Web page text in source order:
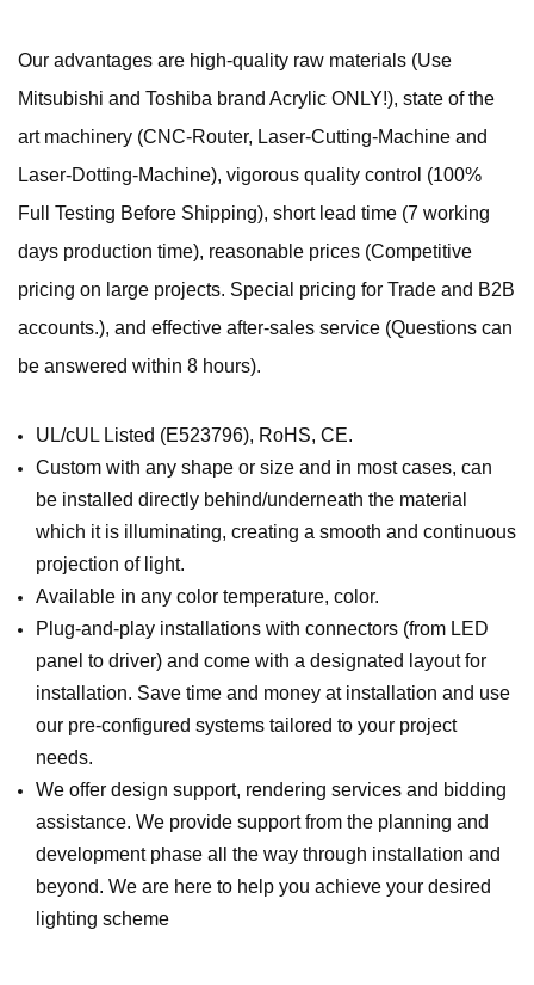
Our advantages are high-quality raw materials (Use
Mitsubishi and Toshiba brand Acrylic ONLY!), state of the
art machinery (CNC-Router, Laser-Cutting-Machine and
Laser-Dotting-Machine), vigorous quality control (100%
Full Testing Before Shipping), short lead time (7 working
days production time), reasonable prices (Competitive
pricing on large projects. Special pricing for Trade and B2B
accounts.), and effective after-sales service (Questions can
be answered within 8 hours).
UL/cUL Listed (E523796), RoHS, CE.
Custom with any shape or size and in most cases, can
be installed directly behind/underneath the material
which it is illuminating, creating a smooth and continuous
projection of light.
Available in any color temperature, color.
Plug-and-play installations with connectors (from LED
panel to driver) and come with a designated layout for
installation. Save time and money at installation and use
our pre-configured systems tailored to your project
needs.
We offer design support, rendering services and bidding
assistance. We provide support from the planning and
development phase all the way through installation and
beyond. We are here to help you achieve your desired
lighting scheme